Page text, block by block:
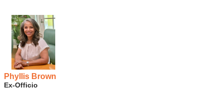
Phyllis Brown
Ex-Officio